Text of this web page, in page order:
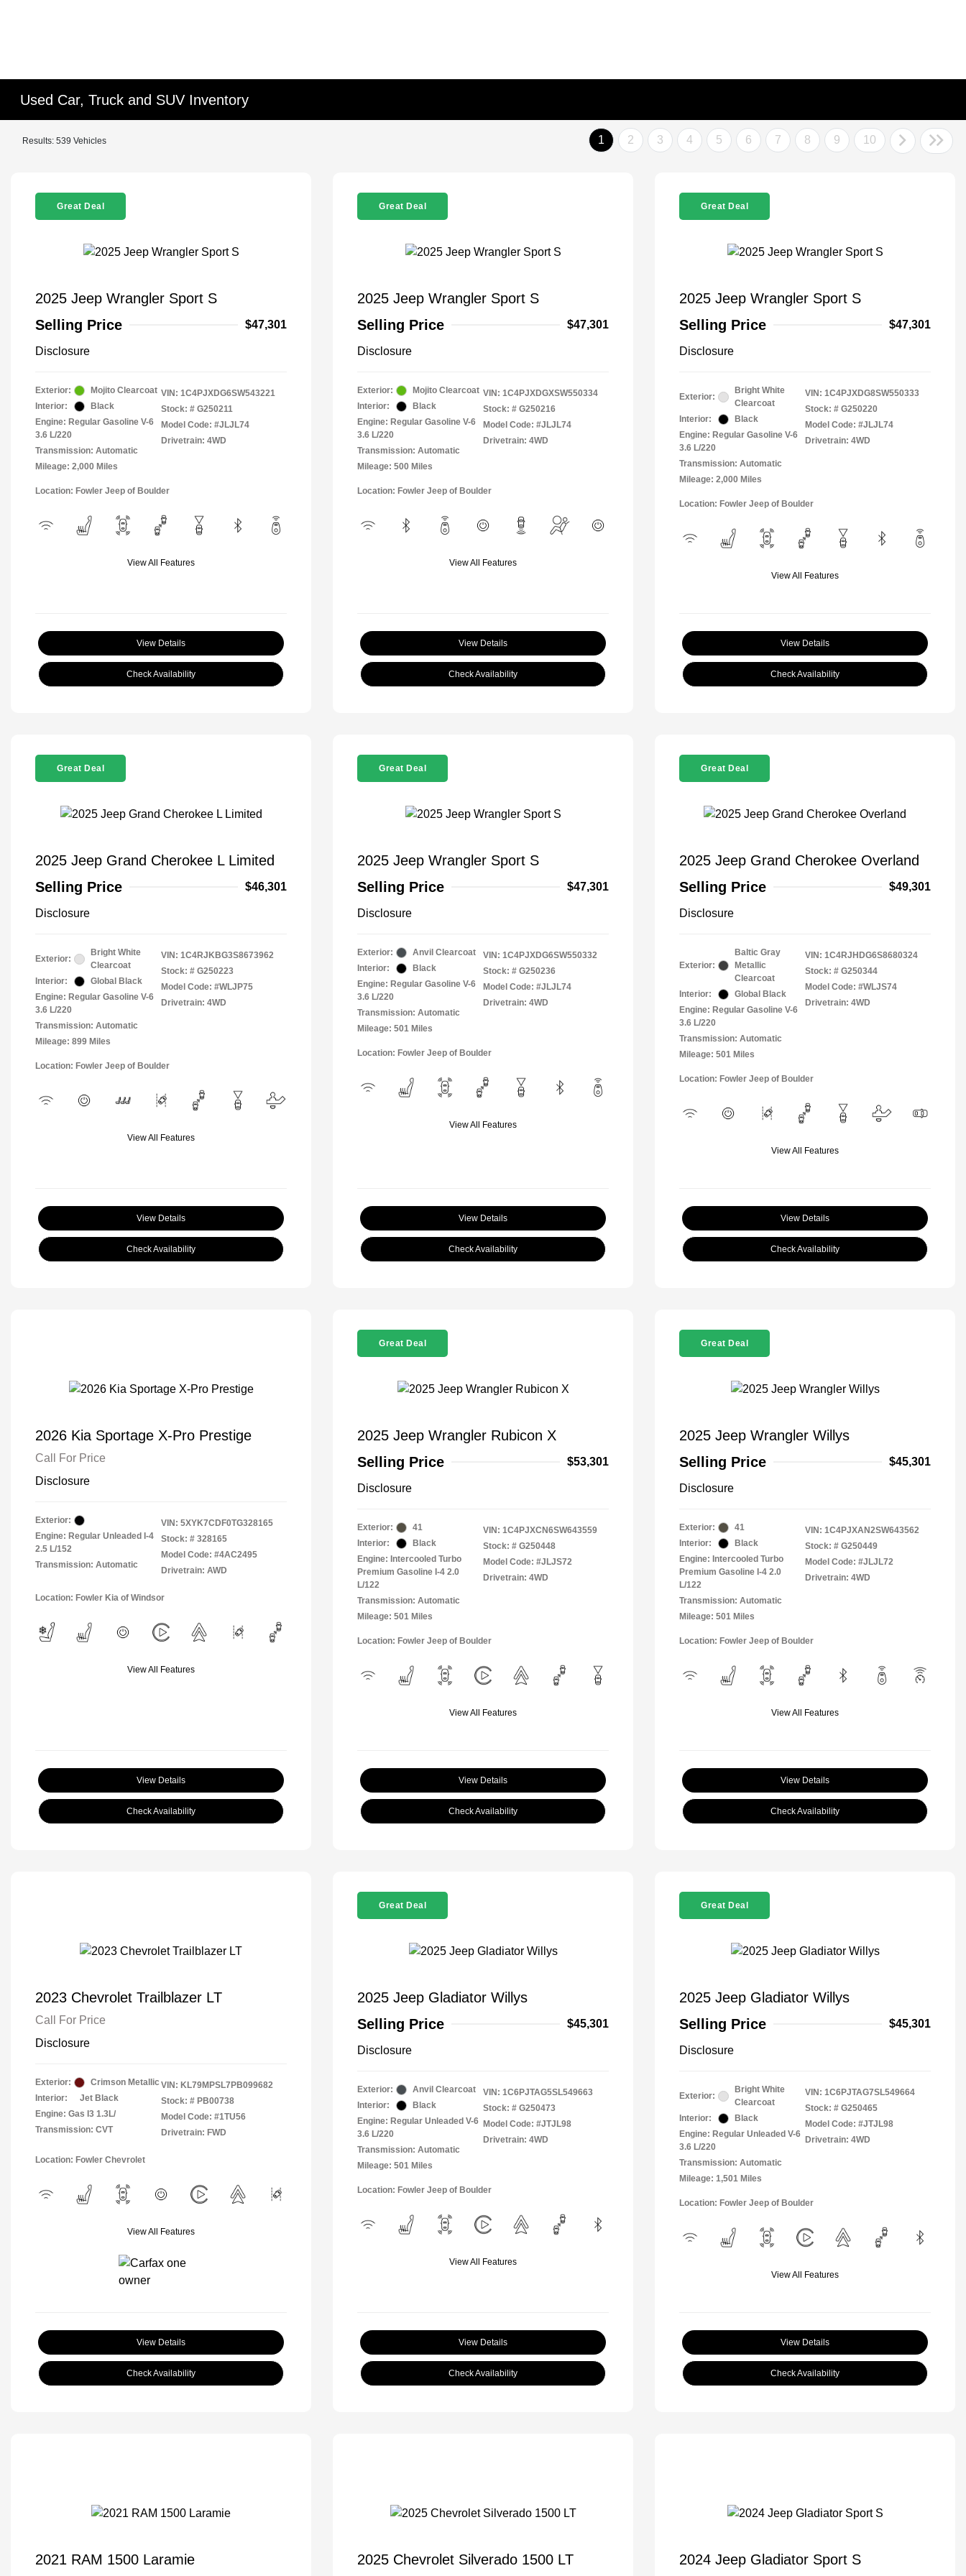
Used Car, Truck and SUV Inventory
Results: 539 Vehicles 1 2 3 4 5 6 7 8 9 10
Great Deal
2025 Jeep Wrangler Sport S
Selling Price
$47,301
Disclosure
Exterior:
Mojito Clearcoat
Interior:
Black
Engine: Regular Gasoline V-6
3.6 L/220
Transmission: Automatic
Mileage: 2,000 Miles
VIN: 1C4PJXDG6SW543221
Stock: # G250211
Model Code: #JLJL74
Drivetrain: 4WD
Location: Fowler Jeep of Boulder
View All Features
View Details
Check Availability
Great Deal
2025 Jeep Wrangler Sport S
Selling Price
$47,301
Disclosure
Exterior:
Mojito Clearcoat
Interior:
Black
Engine: Regular Gasoline V-6
3.6 L/220
Transmission: Automatic
Mileage: 500 Miles
VIN: 1C4PJXDGXSW550334
Stock: # G250216
Model Code: #JLJL74
Drivetrain: 4WD
Location: Fowler Jeep of Boulder
View All Features
View Details
Check Availability
Great Deal
2025 Jeep Wrangler Sport S
Selling Price
$47,301
Disclosure
Exterior:
Bright White
Clearcoat
Interior:
Black
Engine: Regular Gasoline V-6
3.6 L/220
Transmission: Automatic
Mileage: 2,000 Miles
VIN: 1C4PJXDG8SW550333
Stock: # G250220
Model Code: #JLJL74
Drivetrain: 4WD
Location: Fowler Jeep of Boulder
View All Features
View Details
Check Availability
Great Deal
2025 Jeep Grand Cherokee L Limited
Selling Price
$46,301
Disclosure
Exterior:
Bright White
Clearcoat
Interior:
Global Black
Engine: Regular Gasoline V-6
3.6 L/220
Transmission: Automatic
Mileage: 899 Miles
VIN: 1C4RJKBG3S8673962
Stock: # G250223
Model Code: #WLJP75
Drivetrain: 4WD
Location: Fowler Jeep of Boulder
View All Features
View Details
Check Availability
Great Deal
2025 Jeep Wrangler Sport S
Selling Price
$47,301
Disclosure
Exterior:
Anvil Clearcoat
Interior:
Black
Engine: Regular Gasoline V-6
3.6 L/220
Transmission: Automatic
Mileage: 501 Miles
VIN: 1C4PJXDG6SW550332
Stock: # G250236
Model Code: #JLJL74
Drivetrain: 4WD
Location: Fowler Jeep of Boulder
View All Features
View Details
Check Availability
Great Deal
2025 Jeep Grand Cherokee Overland
Selling Price
$49,301
Disclosure
Exterior:
Baltic Gray
Metallic
Clearcoat
Interior:
Global Black
Engine: Regular Gasoline V-6
3.6 L/220
Transmission: Automatic
Mileage: 501 Miles
VIN: 1C4RJHDG6S8680324
Stock: # G250344
Model Code: #WLJS74
Drivetrain: 4WD
Location: Fowler Jeep of Boulder
View All Features
View Details
Check Availability
2026 Kia Sportage X-Pro Prestige
Call For Price
Disclosure
Exterior:
Engine: Regular Unleaded I-4
2.5 L/152
Transmission: Automatic
VIN: 5XYK7CDF0TG328165
Stock: # 328165
Model Code: #4AC2495
Drivetrain: AWD
Location: Fowler Kia of Windsor
View All Features
View Details
Check Availability
Great Deal
2025 Jeep Wrangler Rubicon X
Selling Price
$53,301
Disclosure
Exterior:
41
Interior:
Black
Engine: Intercooled Turbo
Premium Gasoline I-4 2.0
L/122
Transmission: Automatic
Mileage: 501 Miles
VIN: 1C4PJXCN6SW643559
Stock: # G250448
Model Code: #JLJS72
Drivetrain: 4WD
Location: Fowler Jeep of Boulder
View All Features
View Details
Check Availability
Great Deal
2025 Jeep Wrangler Willys
Selling Price
$45,301
Disclosure
Exterior:
41
Interior:
Black
Engine: Intercooled Turbo
Premium Gasoline I-4 2.0
L/122
Transmission: Automatic
Mileage: 501 Miles
VIN: 1C4PJXAN2SW643562
Stock: # G250449
Model Code: #JLJL72
Drivetrain: 4WD
Location: Fowler Jeep of Boulder
View All Features
View Details
Check Availability
2023 Chevrolet Trailblazer LT
Call For Price
Disclosure
Exterior:
Crimson Metallic
Interior:
Jet Black
Engine: Gas I3 1.3L/
Transmission: CVT
VIN: KL79MPSL7PB099682
Stock: # PB00738
Model Code: #1TU56
Drivetrain: FWD
Location: Fowler Chevrolet
View All Features
View Details
Check Availability
Great Deal
2025 Jeep Gladiator Willys
Selling Price
$45,301
Disclosure
Exterior:
Anvil Clearcoat
Interior:
Black
Engine: Regular Unleaded V-6
3.6 L/220
Transmission: Automatic
Mileage: 501 Miles
VIN: 1C6PJTAG5SL549663
Stock: # G250473
Model Code: #JTJL98
Drivetrain: 4WD
Location: Fowler Jeep of Boulder
View All Features
View Details
Check Availability
Great Deal
2025 Jeep Gladiator Willys
Selling Price
$45,301
Disclosure
Exterior:
Bright White
Clearcoat
Interior:
Black
Engine: Regular Unleaded V-6
3.6 L/220
Transmission: Automatic
Mileage: 1,501 Miles
VIN: 1C6PJTAG7SL549664
Stock: # G250465
Model Code: #JTJL98
Drivetrain: 4WD
Location: Fowler Jeep of Boulder
View All Features
View Details
Check Availability
2021 RAM 1500 Laramie 2025 Chevrolet Silverado 1500 LT 2024 Jeep Gladiator Sport S